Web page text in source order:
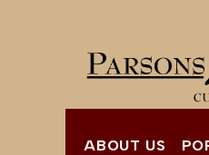
ABOUT US